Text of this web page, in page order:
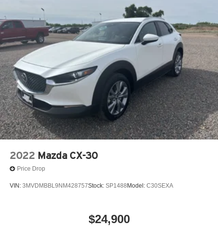
2022 Mazda CX-30
Price Drop
VIN: 3MVDMBBL9NM428757Stock: SP1488 Model: C30SEXA
$24,900